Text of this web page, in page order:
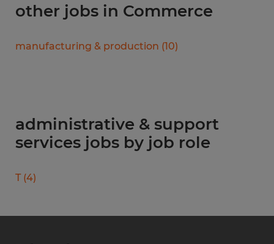
other jobs in Commerce
manufacturing & production (10)
administrative & support
services jobs by job role
T (4)